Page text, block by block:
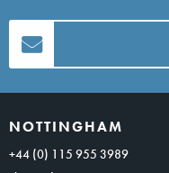
NOTTINGHAM
+44 (0) 115 955 3989